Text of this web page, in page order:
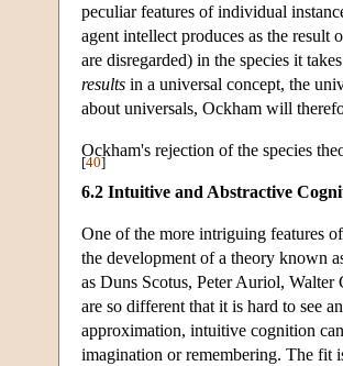
peculiar features of individual
agent intellect produces as the result
are disregarded) in the species it
results in a universal concept, the
about universals, Ockham will
Ockham's rejection of the species
[40]
6.2 Intuitive and Abstractive
One of the more intriguing features
the development of a theory known
as Duns Scotus, Peter Auriol,
are so different that it is hard to see
approximation, intuitive cognition
imagination or remembering. The fit